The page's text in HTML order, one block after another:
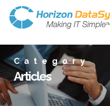
Category
Articles